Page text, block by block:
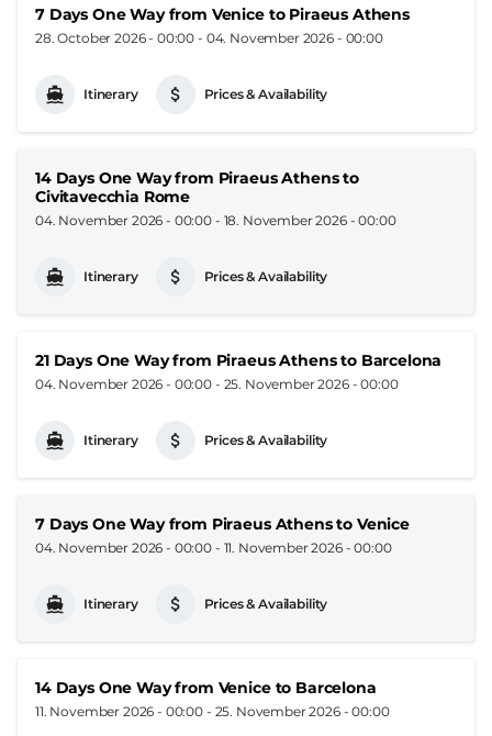
7 Days One Way from Venice to Piraeus Athens
28. October 2026 - 00:00 - 04. November 2026 - 00:00
Itinerary Prices & Availability
14 Days One Way from Piraeus Athens to
Civitavecchia Rome
04. November 2026 - 00:00 - 18. November 2026 - 00:00
Itinerary Prices & Availability
21 Days One Way from Piraeus Athens to Barcelona
04. November 2026 - 00:00 - 25. November 2026 - 00:00
Itinerary Prices & Availability
7 Days One Way from Piraeus Athens to Venice
04. November 2026 - 00:00 - 11. November 2026 - 00:00
Itinerary Prices & Availability
14 Days One Way from Venice to Barcelona
11. November 2026 - 00:00 - 25. November 2026 - 00:00